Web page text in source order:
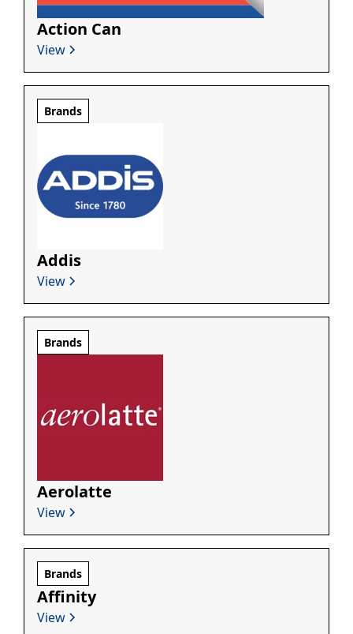
Action Can
View
Brands
Addis
View
Brands
Aerolatte
View
Brands
Affinity
View